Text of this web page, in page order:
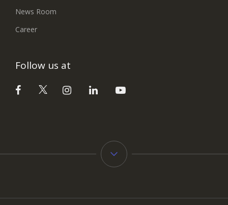
News Room
Career
Follow us at